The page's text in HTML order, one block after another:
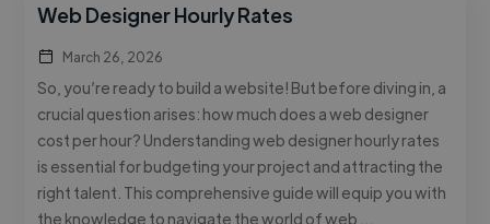
Web Designer Hourly Rates
March 26, 2026
So, you’re ready to build a website! But before diving in, a
crucial question arises: how much does a web designer
cost per hour? Understanding web designer hourly rates
is essential for budgeting your project and attracting the
right talent. This comprehensive guide will equip you with
the knowledge to navigate the world of web …